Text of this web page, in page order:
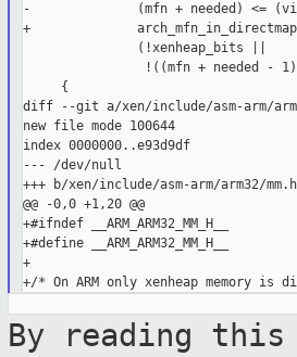
-              (mfn + needed) <=
+
               (!xenheap_bits ||
!((mfn + needed -
     {
diff --git a/xen/include/asm-arm/
new file mode 100644
index 0000000..e93d9df
--- /dev/null
+++ b/xen/include/asm-arm/arm32/mm.h
@@ -0,0 +1,20 @@
+#ifndef __ARM_ARM32_MM_H__
+#define __ARM_ARM32_MM_H__
+
By reading this